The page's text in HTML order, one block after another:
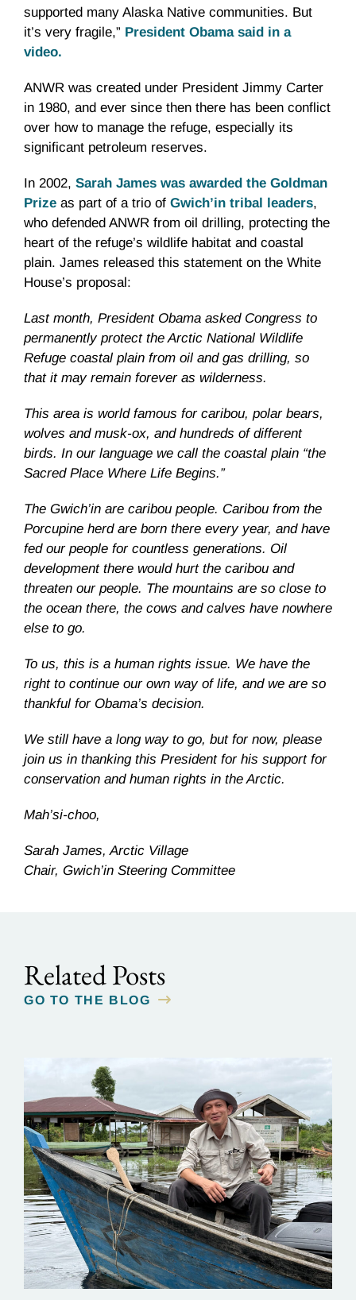
supported many Alaska Native communities. But
it’s very fragile,” President Obama said in a
video.
ANWR was created under President Jimmy Carter
in 1980, and ever since then there has been conflict
over how to manage the refuge, especially its
significant petroleum reserves.
In 2002, Sarah James was awarded the Goldman
Prize as part of a trio of Gwich’in tribal leaders,
who defended ANWR from oil drilling, protecting the
heart of the refuge’s wildlife habitat and coastal
plain. James released this statement on the White
House’s proposal:
Last month, President Obama asked Congress to
permanently protect the Arctic National Wildlife
Refuge coastal plain from oil and gas drilling, so
that it may remain forever as wilderness.
This area is world famous for caribou, polar bears,
wolves and musk-ox, and hundreds of different
birds. In our language we call the coastal plain “the
Sacred Place Where Life Begins.”
The Gwich’in are caribou people. Caribou from the
Porcupine herd are born there every year, and have
fed our people for countless generations. Oil
development there would hurt the caribou and
threaten our people. The mountains are so close to
the ocean there, the cows and calves have nowhere
else to go.
To us, this is a human rights issue. We have the
right to continue our own way of life, and we are so
thankful for Obama’s decision.
We still have a long way to go, but for now, please
join us in thanking this President for his support for
conservation and human rights in the Arctic.
Mah’si-choo,
Sarah James, Arctic Village
Chair, Gwich’in Steering Committee
Related Posts
GO TO THE BLOG